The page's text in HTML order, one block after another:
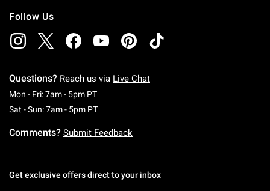
Follow Us
Questions? Reach us via Live Chat
Mon - Fri: 7am - 5pm PTMonday To Friday: 7 AM To 5 PM Pacific Time
Sat - Sun: 7am - 5pm PTSaturday To Sunday: 7 AM To 5 PM Pacific
Comments? Submit Feedback
Get exclusive offers direct to your inbox